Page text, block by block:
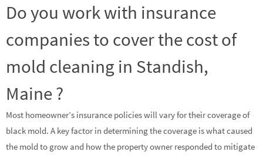
Do you work with insurance
companies to cover the cost of
mold cleaning in Standish,
Maine ?
Most homeowner’s insurance policies will vary for their coverage of
black mold. A key factor in determining the coverage is what caused
the mold to grow and how the property owner responded to mitigate